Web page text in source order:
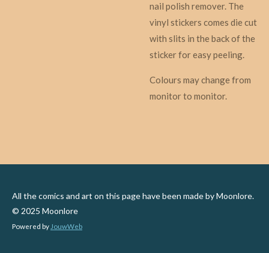
nail polish remover. The
vinyl stickers comes die cut
with slits in the back of the
sticker for easy peeling.
Colours may change from
monitor to monitor.
All the comics and art on this page have been made by Moonlore.
© 2025 Moonlore
Powered by JouwWeb